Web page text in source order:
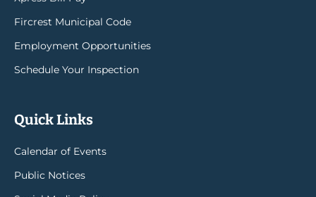
Fircrest Municipal Code
Employment Opportunities
Schedule Your Inspection
Quick Links
Calendar of Events
Public Notices